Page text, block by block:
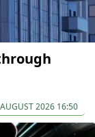
2026 16:50